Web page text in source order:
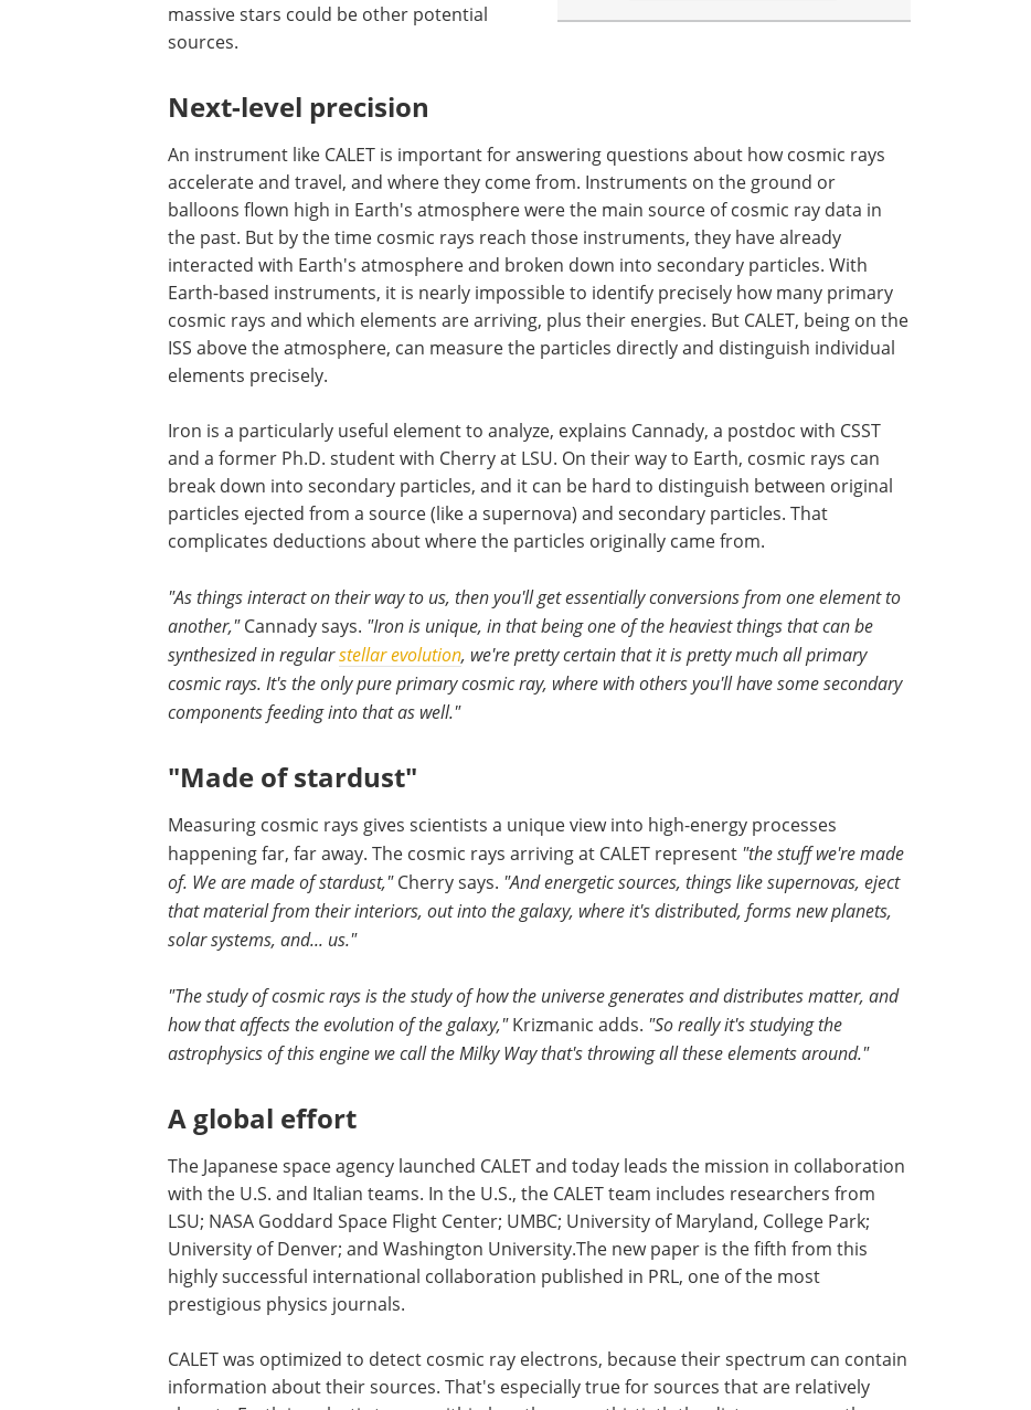
massive stars could be other potential
sources.
Next-level precision
An instrument like CALET is important for answering questions about how cosmic rays
accelerate and travel, and where they come from. Instruments on the ground or
balloons flown high in Earth's atmosphere were the main source of cosmic ray data in
the past. But by the time cosmic rays reach those instruments, they have already
interacted with Earth's atmosphere and broken down into secondary particles. With
Earth-based instruments, it is nearly impossible to identify precisely how many primary
cosmic rays and which elements are arriving, plus their energies. But CALET, being on the
ISS above the atmosphere, can measure the particles directly and distinguish individual
elements precisely.
Iron is a particularly useful element to analyze, explains Cannady, a postdoc with CSST
and a former Ph.D. student with Cherry at LSU. On their way to Earth, cosmic rays can
break down into secondary particles, and it can be hard to distinguish between original
particles ejected from a source (like a supernova) and secondary particles. That
complicates deductions about where the particles originally came from.
"As things interact on their way to us, then you'll get essentially conversions from one element to
another,"Cannady says. "Iron is unique, in that being one of the heaviest things that can be
synthesized in regularstellar evolution, we're pretty certain that it is pretty much all primary
cosmic rays. It's the only pure primary cosmic ray, where with others you'll have some secondary
components feeding into that as well."
"Made of stardust"
Measuring cosmic rays gives scientists a unique view into high-energy processes
happening far, far away. The cosmic rays arriving at CALET represent "the stuff we're made
of. We are made of stardust,"Cherry says. "And energetic sources, things like supernovas, eject
that material from their interiors, out into the galaxy, where it's distributed, forms new planets,
solar systems, and... us."
"The study of cosmic rays is the study of how the universe generates and distributes matter, and
how that affects the evolution of the galaxy,"Krizmanic adds. "So really it's studying the
astrophysics of this engine we call the Milky Way that's throwing all these elements around."
A global effort
The Japanese space agency launched CALET and today leads the mission in collaboration
with the U.S. and Italian teams. In the U.S., the CALET team includes researchers from
LSU; NASA Goddard Space Flight Center; UMBC; University of Maryland, College Park;
University of Denver; and Washington University.The new paper is the fifth from this
highly successful international collaboration published in PRL, one of the most
prestigious physics journals.
CALET was optimized to detect cosmic ray electrons, because their spectrum can contain
information about their sources. That's especially true for sources that are relatively